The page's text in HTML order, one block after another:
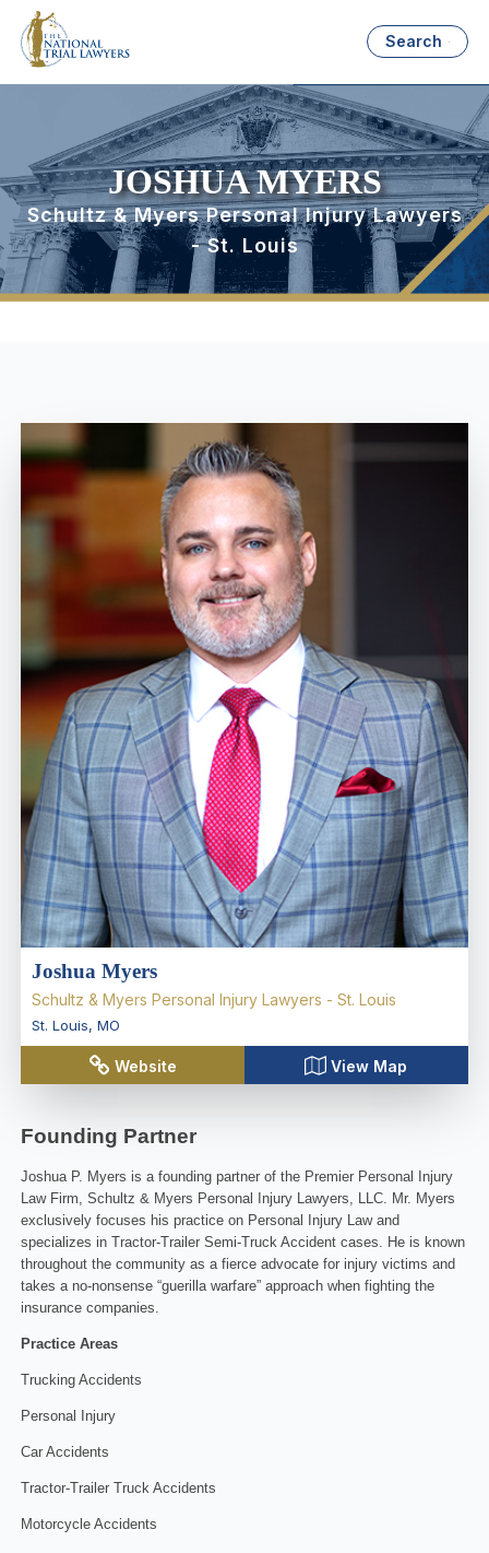
Search
JOSHUA MYERS
Schultz & Myers Personal Injury Lawyers
- St. Louis
Joshua Myers
Schultz & Myers Personal Injury Lawyers - St. Louis
St. Louis, MO
Website View Map
Founding Partner
Joshua P. Myers is a founding partner of the Premier Personal Injury
Law Firm, Schultz & Myers Personal Injury Lawyers, LLC. Mr. Myers
exclusively focuses his practice on Personal Injury Law and
specializes in Tractor-Trailer Semi-Truck Accident cases. He is known
throughout the community as a fierce advocate for injury victims and
takes a no-nonsense “guerilla warfare” approach when fighting the
insurance companies.
Practice Areas
Trucking Accidents
Personal Injury
Car Accidents
Tractor-Trailer Truck Accidents
Motorcycle Accidents